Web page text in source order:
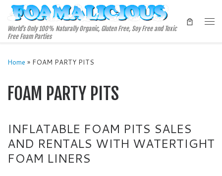
Skip to content
World's Only 100% Naturally Organic, Gluten Free, Soy Free and Toxic
Free Foam Parties
Home » FOAM PARTY PITS
FOAM PARTY PITS
INFLATABLE FOAM PITS SALES
AND RENTALS WITH WATERTIGHT
FOAM LINERS